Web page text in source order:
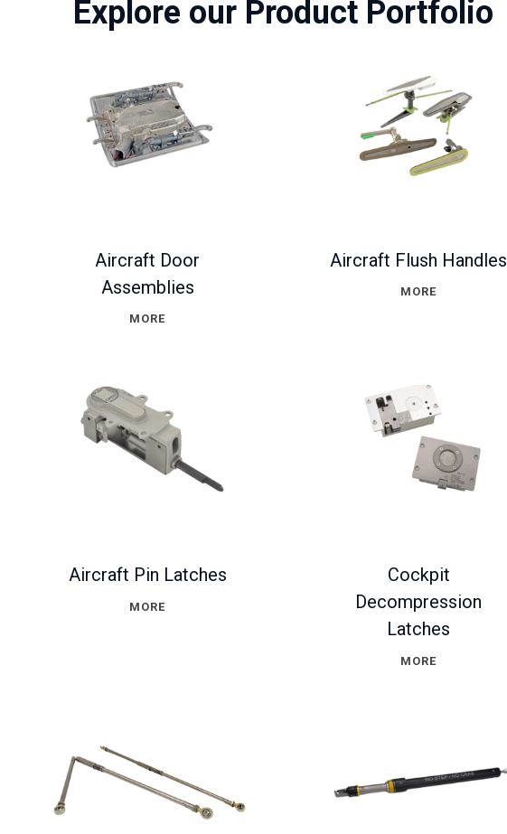
Explore our Product Portfolio
Aircraft Door
Assemblies
MORE
Aircraft Flush Handles
MORE
Aircraft Pin Latches
MORE
Cockpit
Decompression
Latches
MORE